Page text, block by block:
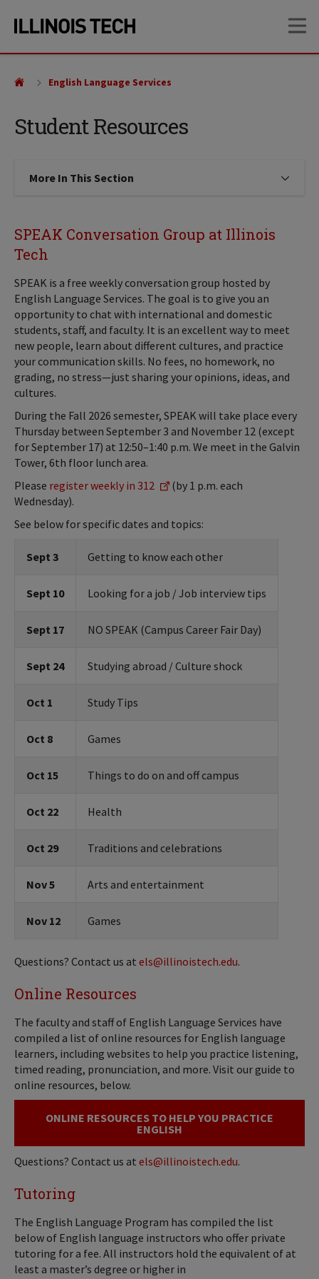
site
content
Student Resources
English Language Services
More In This Section Click to expose navigation links
SPEAK Conversation Group at Illinois
Tech
SPEAK is a free weekly conversation group hosted by
English Language Services. The goal is to give you an
opportunity to chat with international and domestic
students, staff, and faculty. It is an excellent way to meet
new people, learn about different cultures, and practice
your communication skills. No fees, no homework, no
grading, no stress—just sharing your opinions, ideas, and
cultures.
During the Fall 2026 semester, SPEAK will take place every
Thursday between September 3 and November 12 (except
for September 17) at 12:50–1:40 p.m. We meet in the Galvin
Tower, 6th floor lunch area.
Please register weekly in 312
(by 1 p.m. each
Wednesday).
See below for specific dates and topics:
Sept 3 Getting to know each other
Sept 10 Looking for a job / Job interview tips
Sept 17 NO SPEAK (Campus Career Fair Day)
Sept 24 Studying abroad / Culture shock
Oct 1 Study Tips
Oct 8 Games
Oct 15 Things to do on and off campus
Oct 22 Health
Oct 29 Traditions and celebrations
Nov 5 Arts and entertainment
Nov 12 Games
Questions? Contact us at els@illinoistech.edu.
Online Resources
The faculty and staff of English Language Services have
compiled a list of online resources for English language
learners, including websites to help you practice listening,
timed reading, pronunciation, and more. Visit our guide to
online resources, below.
ONLINE RESOURCES TO HELP YOU PRACTICE
ENGLISH
Questions? Contact us at els@illinoistech.edu.
Tutoring
The English Language Program has compiled the list
below of English language instructors who offer private
tutoring for a fee. All instructors hold the equivalent of at
least a master’s degree or higher in